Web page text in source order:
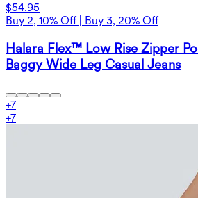
$54.95
Buy 2, 10% Off | Buy 3, 20% Off
Halara Flex™ Low Rise Zipper
Baggy Wide Leg Casual Jeans
+7
+7